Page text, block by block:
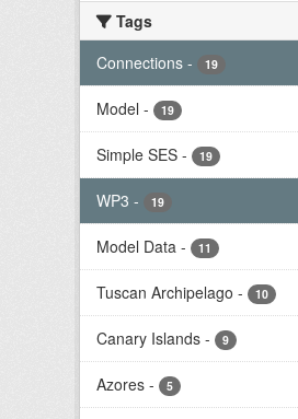
Tags
Connections - 19
Model - 19
Simple SES - 19
WP3 - 19
Model Data - 11
Tuscan Archipelago - 10
Canary Islands - 9
Azores - 5